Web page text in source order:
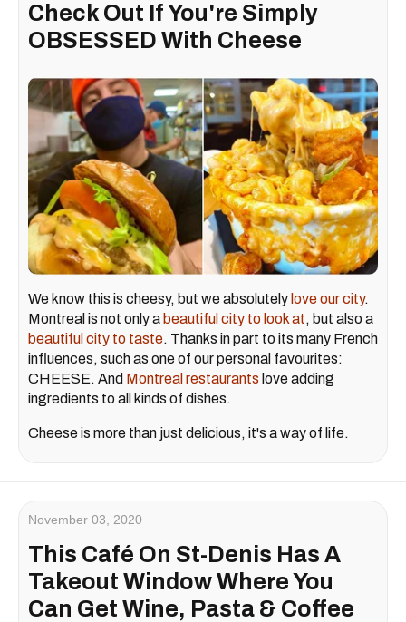
Check Out If You're Simply
OBSESSED With Cheese
We know this is cheesy, but we absolutely love our city.
Montreal is not only a beautiful city to look at, but also a
beautiful city to taste. Thanks in part to its many French
influences, such as one of our personal favourites:
CHEESE. And Montreal restaurants love adding
ingredients to all kinds of dishes.
Cheese is more than just delicious, it's a way of life.
November 03, 2020
This Café On St-Denis Has A
Takeout Window Where You
Can Get Wine, Pasta & Coffee